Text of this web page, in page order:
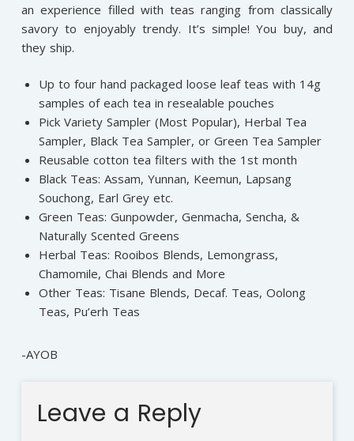
an experience filled with teas ranging from classically
savory to enjoyably trendy. It’s simple! You buy, and
they ship.
Up to four hand packaged loose leaf teas with 14g
samples of each tea in resealable pouches
Pick Variety Sampler (Most Popular), Herbal Tea
Sampler, Black Tea Sampler, or Green Tea Sampler
Reusable cotton tea filters with the 1st month
Black Teas: Assam, Yunnan, Keemun, Lapsang
Souchong, Earl Grey etc.
Green Teas: Gunpowder, Genmacha, Sencha, &
Naturally Scented Greens
Herbal Teas: Rooibos Blends, Lemongrass,
Chamomile, Chai Blends and More
Other Teas: Tisane Blends, Decaf. Teas, Oolong
Teas, Pu’erh Teas
-AYOB
Leave a Reply